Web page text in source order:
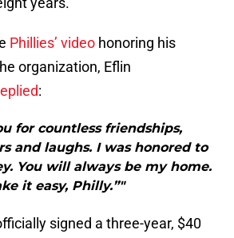
Phillies’ video honoring his
organization, Eflin
:
for countless friendships,
and laughs. I was honored to
You will always be my home.
it easy, Philly.”"
signed a three-year, $40